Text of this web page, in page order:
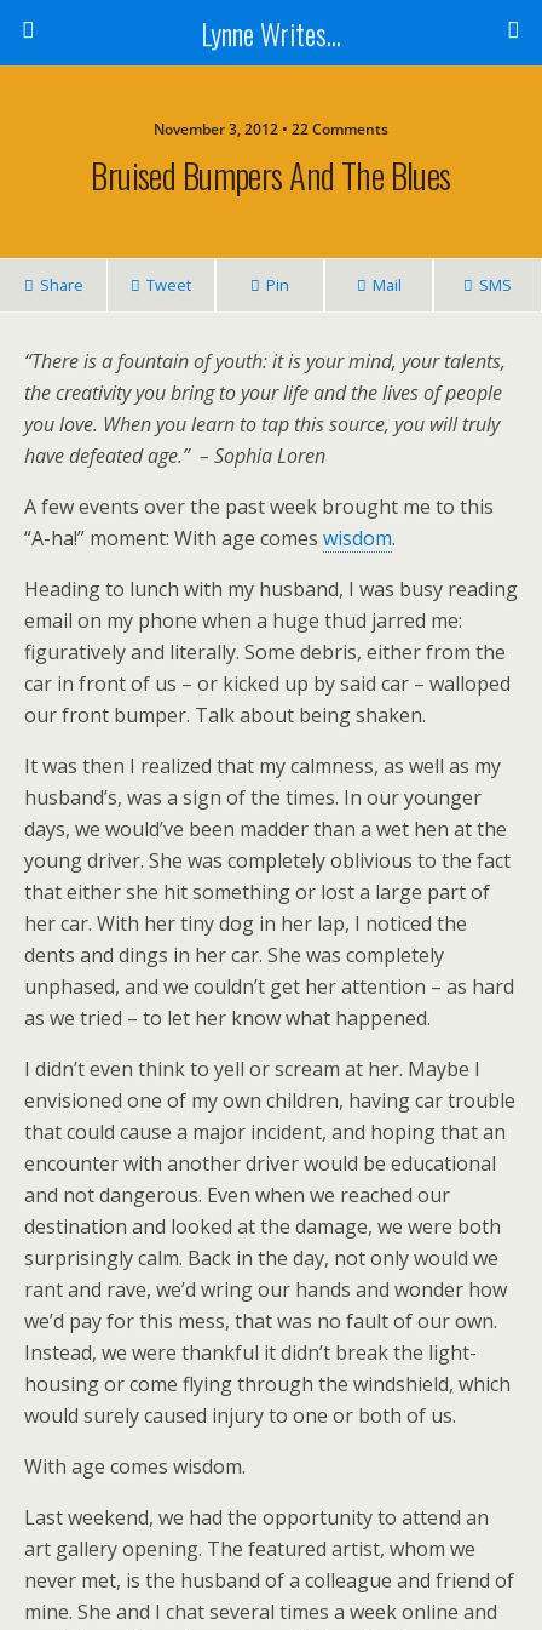
Lynne Writes...
November 3, 2012 • 22 Comments
Bruised Bumpers And The Blues
Share Tweet Pin Mail SMS
“There is a fountain of youth: it is your mind, your talents,
the creativity you bring to your life and the lives of people
you love. When you learn to tap this source, you will truly
have defeated age.” – Sophia Loren
A few events over the past week brought me to this
“A-ha!” moment: With age comes wisdom.
Heading to lunch with my husband, I was busy reading
email on my phone when a huge thud jarred me:
figuratively and literally. Some debris, either from the
car in front of us – or kicked up by said car – walloped
our front bumper. Talk about being shaken.
It was then I realized that my calmness, as well as my
husband’s, was a sign of the times. In our younger
days, we would’ve been madder than a wet hen at the
young driver. She was completely oblivious to the fact
that either she hit something or lost a large part of
her car. With her tiny dog in her lap, I noticed the
dents and dings in her car. She was completely
unphased, and we couldn’t get her attention – as hard
as we tried – to let her know what happened.
I didn’t even think to yell or scream at her. Maybe I
envisioned one of my own children, having car trouble
that could cause a major incident, and hoping that an
encounter with another driver would be educational
and not dangerous. Even when we reached our
destination and looked at the damage, we were both
surprisingly calm. Back in the day, not only would we
rant and rave, we’d wring our hands and wonder how
we’d pay for this mess, that was no fault of our own.
Instead, we were thankful it didn’t break the light-
housing or come flying through the windshield, which
would surely caused injury to one or both of us.
With age comes wisdom.
Last weekend, we had the opportunity to attend an
art gallery opening. The featured artist, whom we
never met, is the husband of a colleague and friend of
mine. She and I chat several times a week online and